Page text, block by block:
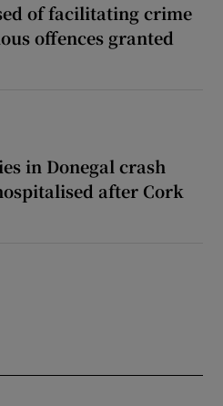
of facilitating crime
offences granted
in Donegal crash
after Cork